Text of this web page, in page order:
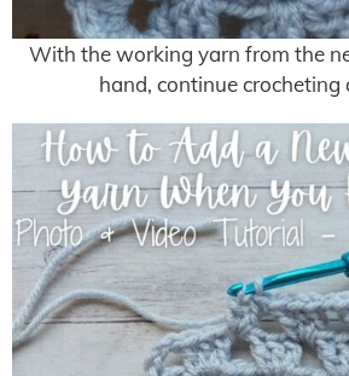
With the working yarn from the
hand, continue crocheting